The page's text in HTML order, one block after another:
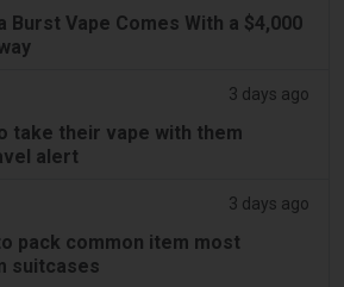
Burst Vape Comes With a $4,000
3 days ago
take their vape with them
alert
3 days ago
pack common item most
suitcases